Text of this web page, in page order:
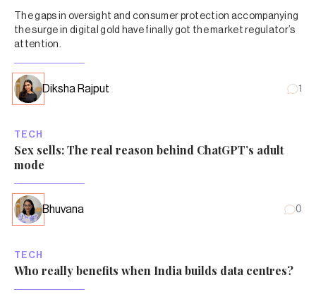
The gaps in oversight and consumer protection accompanying
the surge in digital gold have finally got the market regulator’s
attention.
Diksha Rajput 1
TECH
Sex sells: The real reason behind ChatGPT’s adult
mode
Bhuvana 0
TECH
Who really benefits when India builds data centres?